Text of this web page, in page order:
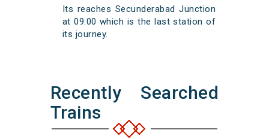
Its reaches Secunderabad Junction
at 09:00 which is the last station of
its journey.
Recently Searched
Trains